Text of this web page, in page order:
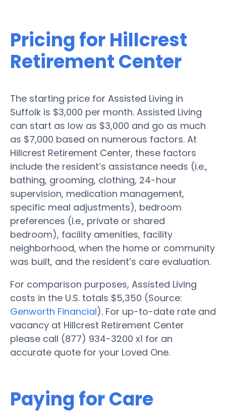
Pricing for Hillcrest
Retirement Center
The starting price for Assisted Living in
Suffolk is $3,000 per month. Assisted Living
can start as low as $3,000 and go as much
as $7,000 based on numerous factors. At
Hillcrest Retirement Center, these factors
include the resident’s assistance needs (i.e.,
bathing, grooming, clothing, 24-hour
supervision, medication management,
specific meal adjustments), bedroom
preferences (i.e., private or shared
bedroom), facility amenities, facility
neighborhood, when the home or community
was built, and the resident’s care evaluation.
For comparison purposes, Assisted Living
costs in the U.S. totals $5,350 (Source:
Genworth Financial). For up-to-date rate and
vacancy at Hillcrest Retirement Center
please call (877) 934-3200 x1 for an
accurate quote for your Loved One.
Paying for Care